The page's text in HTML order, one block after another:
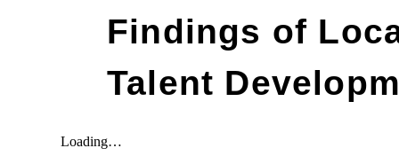
Findings of
Talent